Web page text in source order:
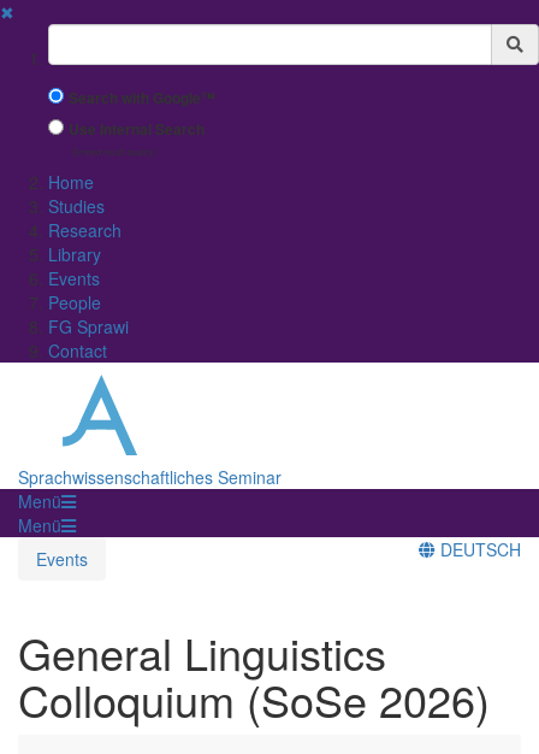
✖
Suchbegriff
Search with Google™
Use Internal Search
(limited result quality)
Home
Studies
Research
Library
Events
People
FG Sprawi
Contact
Sprachwissenschaftliches Seminar
Menü
Menü
Events
DEUTSCH
General Linguistics
Colloquium (SoSe 2026)